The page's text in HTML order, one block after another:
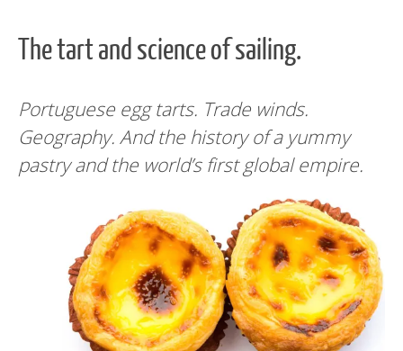
The tart and science of sailing.
Portuguese egg tarts. Trade winds.
Geography. And the history of a yummy
pastry and the world’s first global empire.